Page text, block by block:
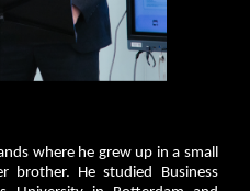
where he grew up in a small
brother. He studied Business